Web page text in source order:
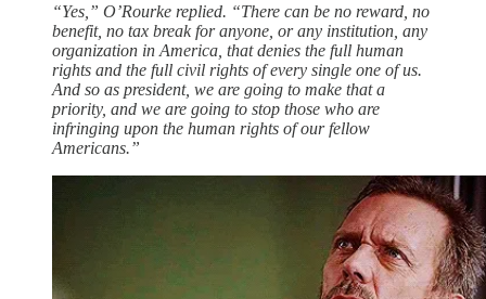
“Yes,” O’Rourke replied. “There can be no reward, no
benefit, no tax break for anyone, or any institution, any
organization in America, that denies the full human
rights and the full civil rights of every single one of us.
And so as president, we are going to make that a
priority, and we are going to stop those who are
infringing upon the human rights of our fellow
Americans.”